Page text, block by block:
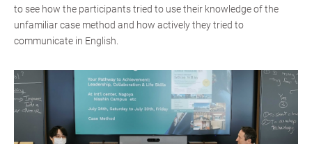
to see how the participants tried to use their knowledge of the
unfamiliar case method and how actively they tried to
communicate in English.